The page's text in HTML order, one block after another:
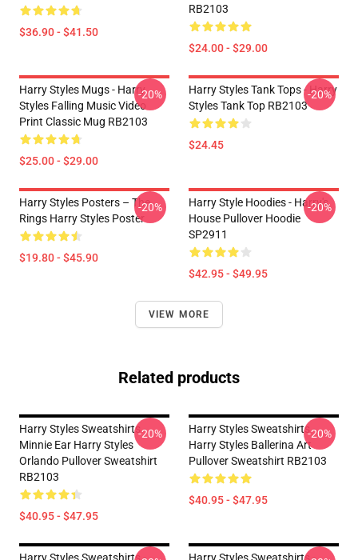
$36.90 - $41.50
RB2103
$24.00 - $29.00
Harry Styles Mugs - Harry
Styles Falling Music Video
Print Classic Mug RB2103
$25.00 - $29.00
-20%
Harry Styles Tank Tops - Harry
Styles Tank Top RB2103
$24.45
-20%
Harry Styles Posters – The
Rings Harry Styles Poster
$19.80 - $45.90
-20%
Harry Style Hoodies - Harry's
House Pullover Hoodie
SP2911
$42.95 - $49.95
-20%
VIEW MORE
Related products
Harry Styles Sweatshirts -
Minnie Ear Harry Styles
Orlando Pullover Sweatshirt
RB2103
$40.95 - $47.95
-20%
Harry Styles Sweatshirts -
Harry Styles Ballerina Art
Pullover Sweatshirt RB2103
$40.95 - $47.95
-20%